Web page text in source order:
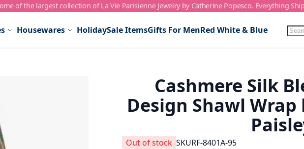
of the largest collection of La Vie Parisienne Jewelry by Catherine Popesco. Everything
Housewares HolidaySale ItemsGifts For MenRed White & Blue
Cashmere Silk
Design Shawl
Out of stock SKURF-8401A-95